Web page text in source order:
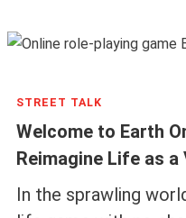
STREET TALK
Welcome to Earth
Reimagine Life as a
In the sprawling